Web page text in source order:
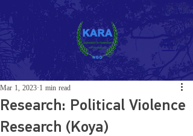
Research: Political Violence
Research (Koya)
Mar 1, 2023 1 min read